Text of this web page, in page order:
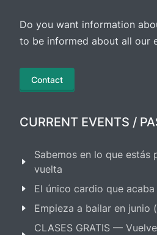
Do you want information
to be informed about all our
Contact
CURRENT EVENTS /
Sabemos en lo que estás
vuelta
El único cardio que
Empieza a bailar en junio
CLASES GRATIS —